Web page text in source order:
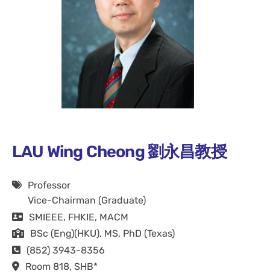
LAU Wing Cheong 劉永昌教授
Professor
Vice-Chairman (Graduate)
SMIEEE, FHKIE, MACM
BSc (Eng)(HKU), MS, PhD (Texas)
(852) 3943-8356
Room 818, SHB*